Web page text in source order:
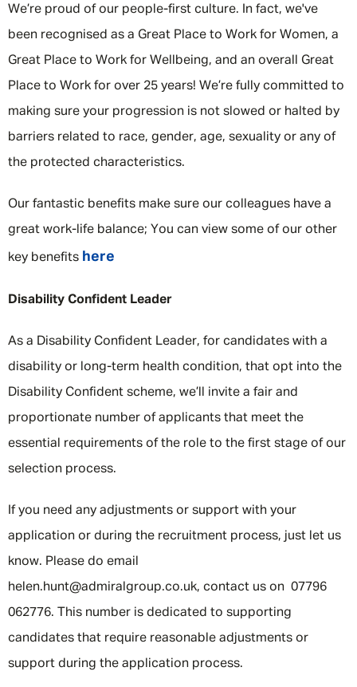
We’re proud of our people-first culture. In fact, we've
been recognised as a Great Place to Work for Women, a
Great Place to Work for Wellbeing, and an overall Great
Place to Work for over 25 years! We’re fully committed to
making sure your progression is not slowed or halted by
barriers related to race, gender, age, sexuality or any of
the protected characteristics.
Our fantastic benefits make sure our colleagues have a
great work-life balance; You can view some of our other
key benefits here
Disability Confident Leader
As a Disability Confident Leader, for candidates with a
disability or long-term health condition, that opt into the
Disability Confident scheme, we’ll invite a fair and
proportionate number of applicants that meet the
essential requirements of the role to the first stage of our
selection process.
If you need any adjustments or support with your
application or during the recruitment process, just let us
know. Please do email
helen.hunt@admiralgroup.co.uk, contact us on 07796
062776. This number is dedicated to supporting
candidates that require reasonable adjustments or
support during the application process.